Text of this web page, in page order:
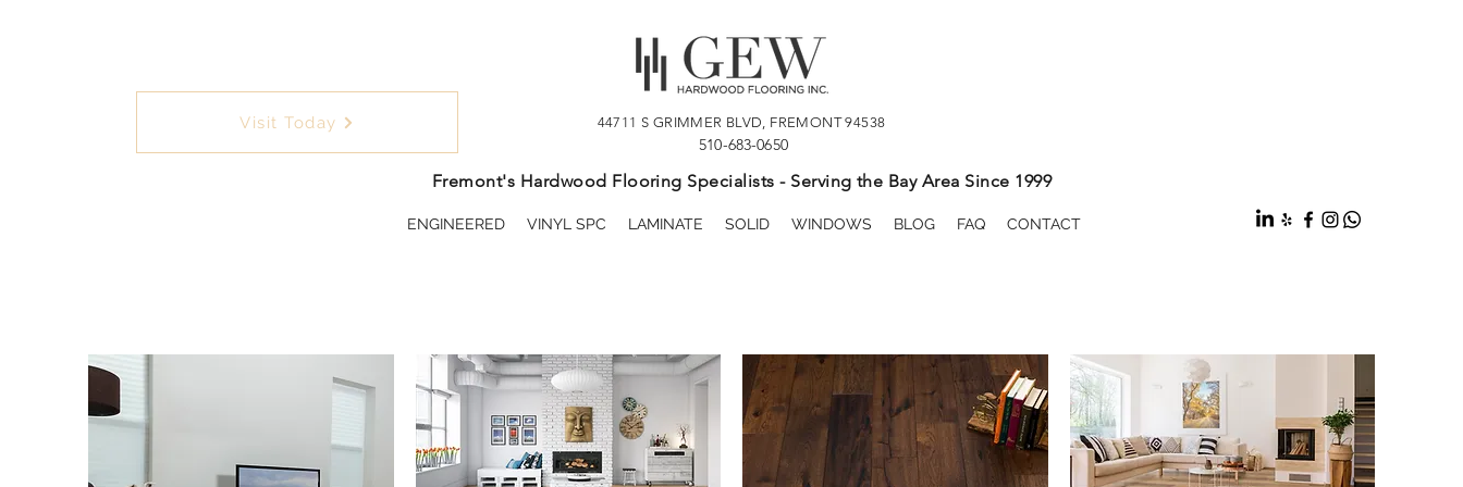
Visit Today 44711 S GRIMMER BLVD, FREMONT 94538
510-683-0650
Fremont's Hardwood Flooring Specialists - Serving the Bay Area Since 1999
ENGINEERED VINYL SPC LAMINATE SOLID WINDOWS BLOG FAQ CONTACT